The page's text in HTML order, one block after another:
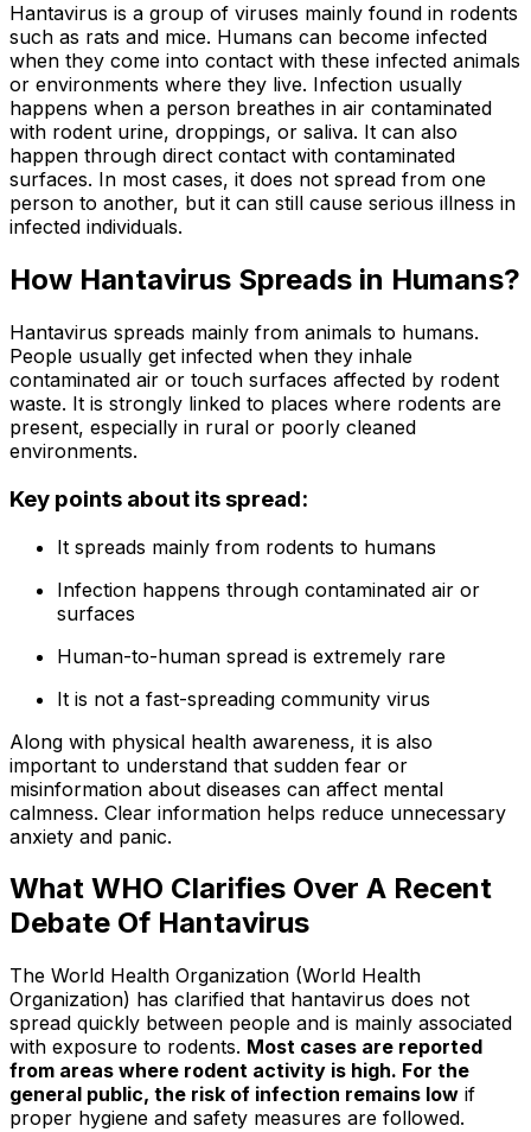
Hantavirus is a group of viruses mainly found in rodents
such as rats and mice. Humans can become infected
when they come into contact with these infected animals
or environments where they live. Infection usually
happens when a person breathes in air contaminated
with rodent urine, droppings, or saliva. It can also
happen through direct contact with contaminated
surfaces. In most cases, it does not spread from one
person to another, but it can still cause serious illness in
infected individuals.
How Hantavirus Spreads in Humans?
Hantavirus spreads mainly from animals to humans.
People usually get infected when they inhale
contaminated air or touch surfaces affected by rodent
waste. It is strongly linked to places where rodents are
present, especially in rural or poorly cleaned
environments.
Key points about its spread:
It spreads mainly from rodents to humans
Infection happens through contaminated air or
surfaces
Human-to-human spread is extremely rare
It is not a fast-spreading community virus
Along with physical health awareness, it is also
important to understand that sudden fear or
misinformation about diseases can affect mental
calmness. Clear information helps reduce unnecessary
anxiety and panic.
What WHO Clarifies Over A Recent
Debate Of Hantavirus
The World Health Organization (World Health
Organization) has clarified that hantavirus does not
spread quickly between people and is mainly associated
with exposure to rodents. Most cases are reported
from areas where rodent activity is high. For the
general public, the risk of infection remains low if
proper hygiene and safety measures are followed.